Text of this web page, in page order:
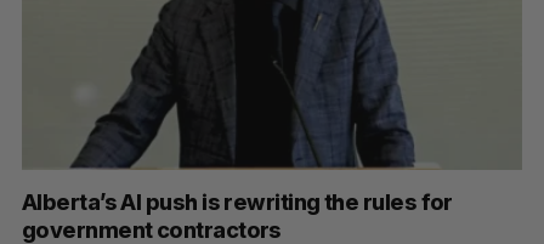
Alberta’s AI push is rewriting the rules for
government contractors